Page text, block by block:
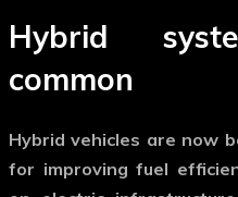
Hybrid
common
Hybrid vehicles are now
for improving fuel